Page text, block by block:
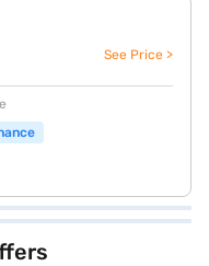
See Price >